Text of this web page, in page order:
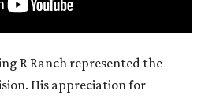
R Ranch represented the
His appreciation for